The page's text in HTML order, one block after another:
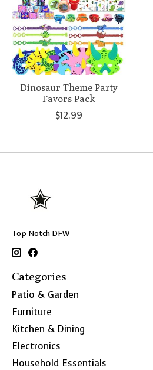
Dinosaur Theme Party
Favors Pack
$12.99
Top Notch DFW
Categories
Patio & Garden
Furniture
Kitchen & Dining
Electronics
Household Essentials